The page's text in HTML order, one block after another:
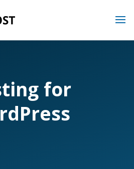
for